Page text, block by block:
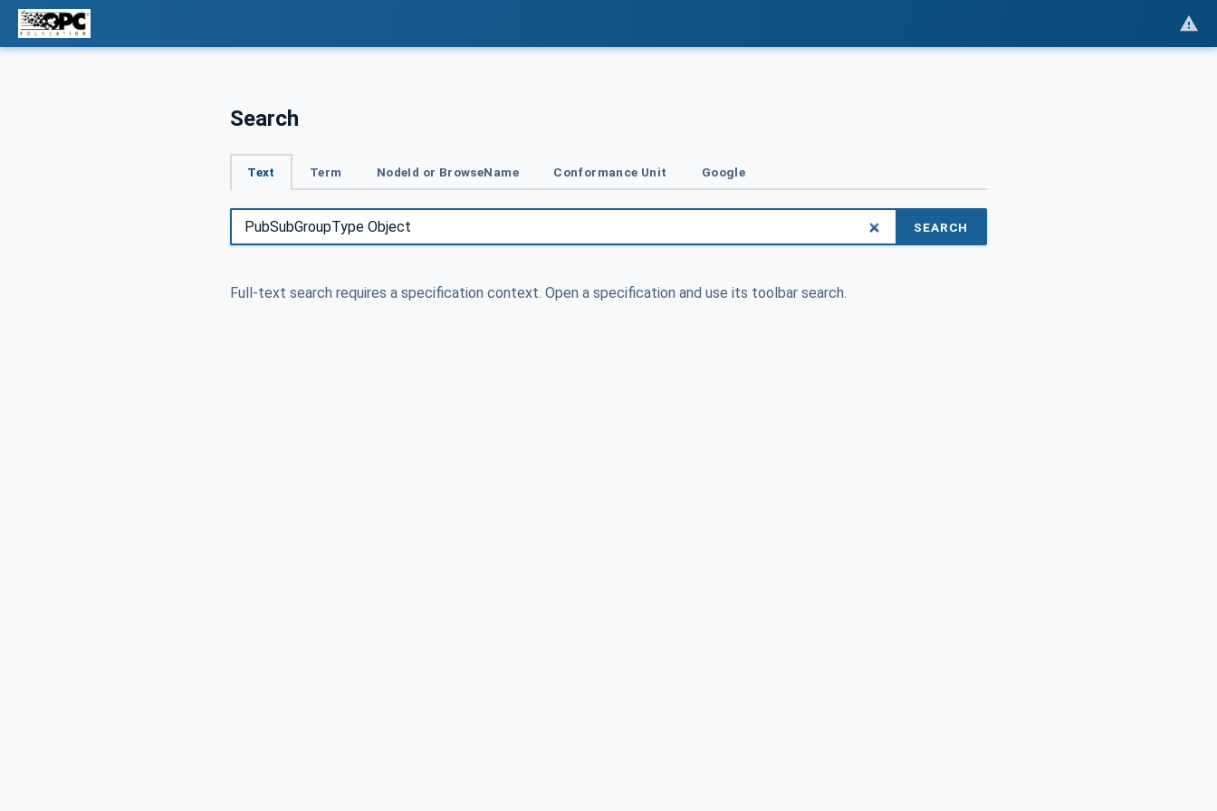
Search
Text Term NodeId or BrowseName Conformance Unit Google
SEARCH
Full-text search requires a specification context. Open a specification and use its toolbar search.